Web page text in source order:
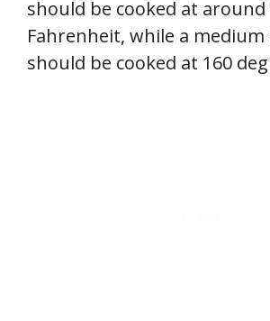
should be cooked at around
Fahrenheit, while a medium
should be cooked at 160